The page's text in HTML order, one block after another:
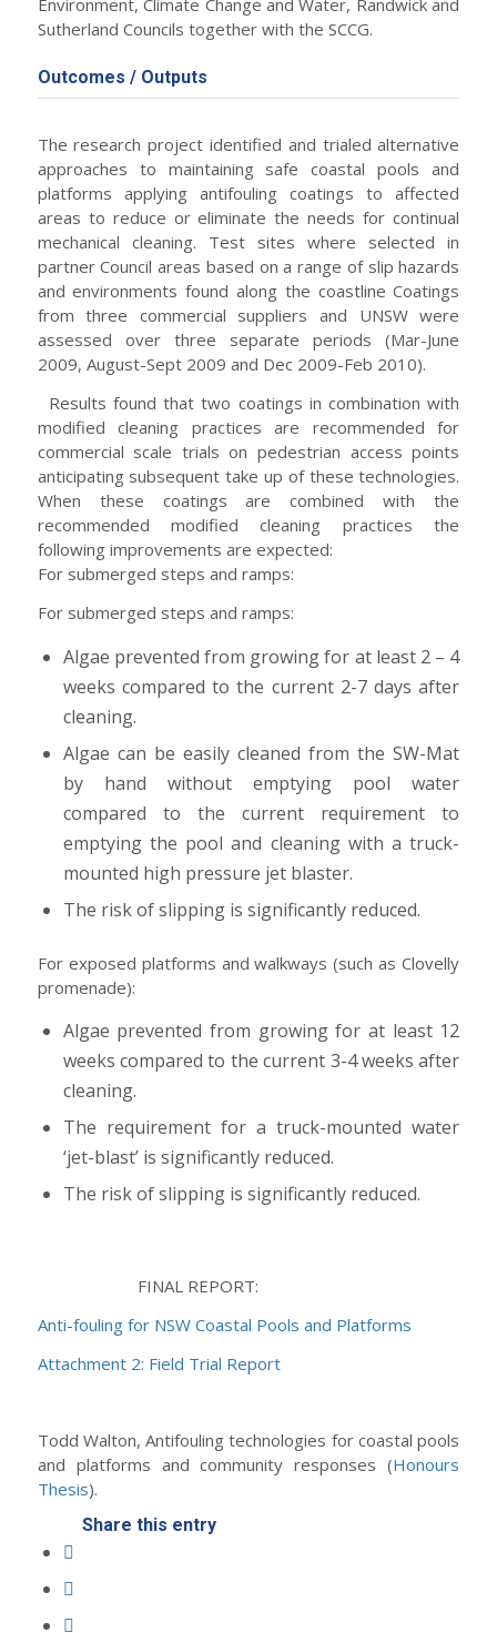
Environment, Climate Change and Water, Randwick and
Sutherland Councils together with the SCCG.
Outcomes / Outputs
The research project identified and trialed alternative
approaches to maintaining safe coastal pools and
platforms applying antifouling coatings to affected
areas to reduce or eliminate the needs for continual
mechanical cleaning. Test sites where selected in
partner Council areas based on a range of slip hazards
and environments found along the coastline Coatings
from three commercial suppliers and UNSW were
assessed over three separate periods (Mar-June
2009, August-Sept 2009 and Dec 2009-Feb 2010).
Results found that two coatings in combination with
modified cleaning practices are recommended for
commercial scale trials on pedestrian access points
anticipating subsequent take up of these technologies.
When these coatings are combined with the
recommended modified cleaning practices the
following improvements are expected:
For submerged steps and ramps:
For submerged steps and ramps:
Algae prevented from growing for at least 2 – 4
weeks compared to the current 2-7 days after
cleaning.
Algae can be easily cleaned from the SW-Mat
by hand without emptying pool water
compared to the current requirement to
emptying the pool and cleaning with a truck-
mounted high pressure jet blaster.
The risk of slipping is significantly reduced.
For exposed platforms and walkways (such as Clovelly
promenade):
Algae prevented from growing for at least 12
weeks compared to the current 3-4 weeks after
cleaning.
The requirement for a truck-mounted water
‘jet-blast’ is significantly reduced.
The risk of slipping is significantly reduced.
FINAL REPORT:
Anti-fouling for NSW Coastal Pools and Platforms
Attachment 2: Field Trial Report
Todd Walton, Antifouling technologies for coastal pools
and platforms and community responses (Honours
Thesis).
Share this entry